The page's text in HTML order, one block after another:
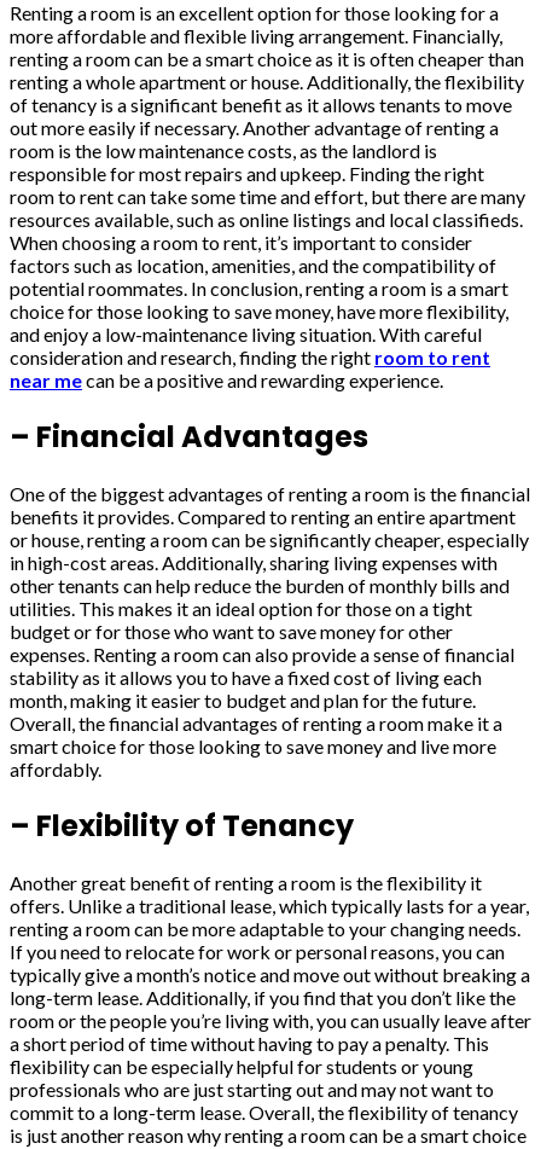
Renting a room is an excellent option for those looking for a
more affordable and flexible living arrangement. Financially,
renting a room can be a smart choice as it is often cheaper than
renting a whole apartment or house. Additionally, the flexibility
of tenancy is a significant benefit as it allows tenants to move
out more easily if necessary. Another advantage of renting a
room is the low maintenance costs, as the landlord is
responsible for most repairs and upkeep. Finding the right
room to rent can take some time and effort, but there are many
resources available, such as online listings and local classifieds.
When choosing a room to rent, it’s important to consider
factors such as location, amenities, and the compatibility of
potential roommates. In conclusion, renting a room is a smart
choice for those looking to save money, have more flexibility,
and enjoy a low-maintenance living situation. With careful
consideration and research, finding the right room to rent
near mecan be a positive and rewarding experience.
– Financial Advantages
One of the biggest advantages of renting a room is the financial
benefits it provides. Compared to renting an entire apartment
or house, renting a room can be significantly cheaper, especially
in high-cost areas. Additionally, sharing living expenses with
other tenants can help reduce the burden of monthly bills and
utilities. This makes it an ideal option for those on a tight
budget or for those who want to save money for other
expenses. Renting a room can also provide a sense of financial
stability as it allows you to have a fixed cost of living each
month, making it easier to budget and plan for the future.
Overall, the financial advantages of renting a room make it a
smart choice for those looking to save money and live more
affordably.
– Flexibility of Tenancy
Another great benefit of renting a room is the flexibility it
offers. Unlike a traditional lease, which typically lasts for a year,
renting a room can be more adaptable to your changing needs.
If you need to relocate for work or personal reasons, you can
typically give a month’s notice and move out without breaking a
long-term lease. Additionally, if you find that you don’t like the
room or the people you’re living with, you can usually leave after
a short period of time without having to pay a penalty. This
flexibility can be especially helpful for students or young
professionals who are just starting out and may not want to
commit to a long-term lease. Overall, the flexibility of tenancy
is just another reason why renting a room can be a smart choice